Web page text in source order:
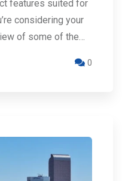
features suited for
considering your
of some of the…
0